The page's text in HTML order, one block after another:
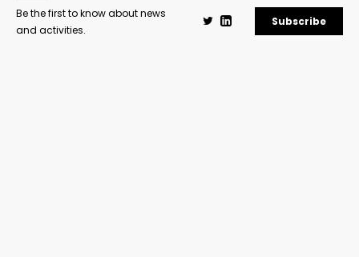
Be the first to know about news
and activities.
Subscribe